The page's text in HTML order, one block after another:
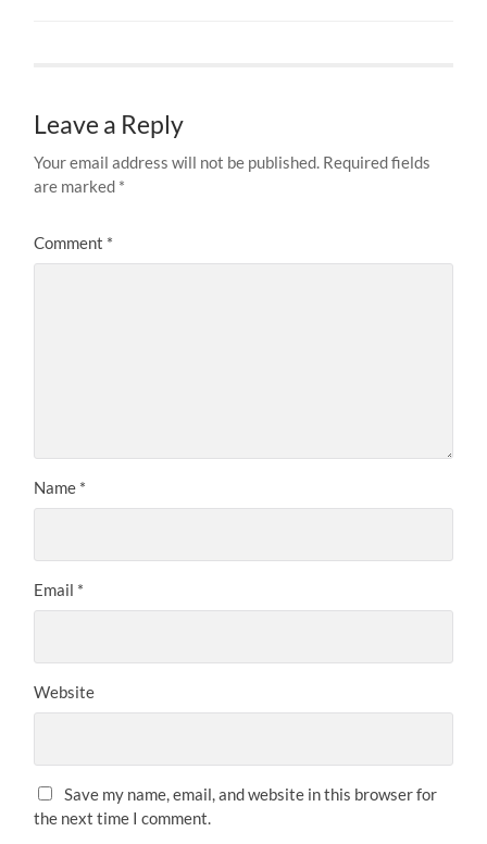
Leave a Reply
Your email address will not be published. Required fields
are marked *
Comment *
Name *
Email *
Website
Save my name, email, and website in this browser for
the next time I comment.